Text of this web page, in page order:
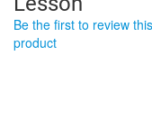
Be the first to review this
product